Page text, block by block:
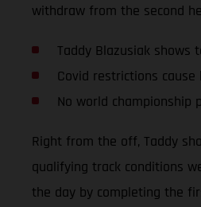
withdraw from the second
Taddy Blazusiak shows
Covid restrictions
No world championship
Right from the off, Taddy
qualifying track conditions
the day by completing the